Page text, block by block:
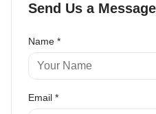
Send Us a Message
Name *
Email *